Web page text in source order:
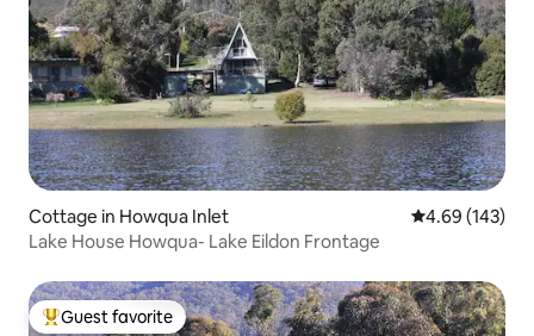
Cottage in Howqua Inlet 4.69 out of 5
4.69 (143)
Lake House Howqua- Lake Eildon Frontage
Top guest favorite
Guest favorite